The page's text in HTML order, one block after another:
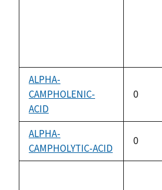
ALPHA-
CAMPHOLENIC-
ACID
0
ALPHA-
CAMPHOLYTIC-ACID
0